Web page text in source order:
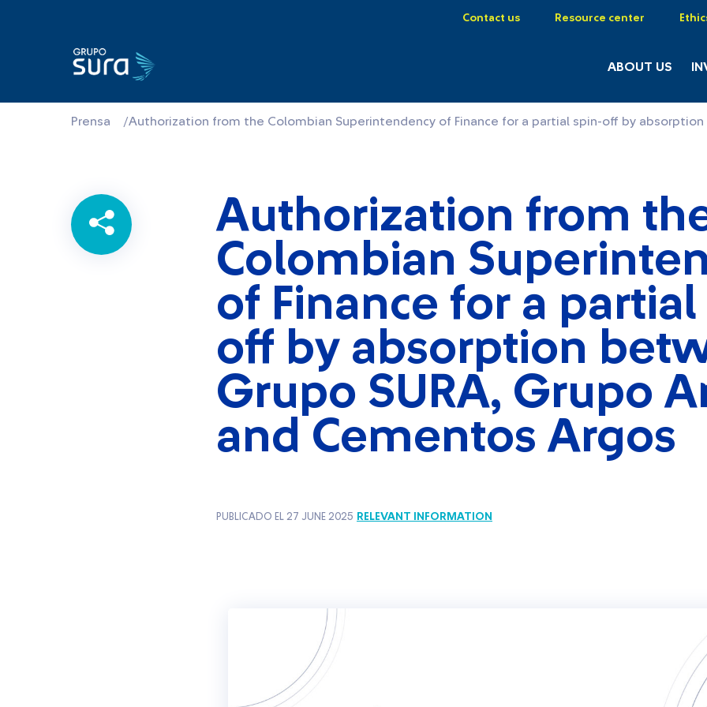
Contact us Resource center
ABOUT US
Prensa /Authorization from the Colombian Superintendency of Finance for a partial spin-off by
Authorization from
Colombian
of Finance for a
off by absorption
Grupo SURA, Grupo
and Cementos Argos
PUBLICADO EL 27 JUNE 2025 RELEVANT INFORMATION